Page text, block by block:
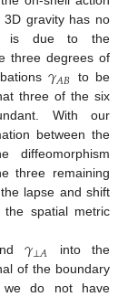
3D gravity has no
is due to the
three degrees of
𝛾𝐴𝐵 to be
three of the six
With our
between the
diffeomorphism
three remaining
lapse and shift
spatial metric
𝛾⊥𝐴
into the
of the boundary
we do not have